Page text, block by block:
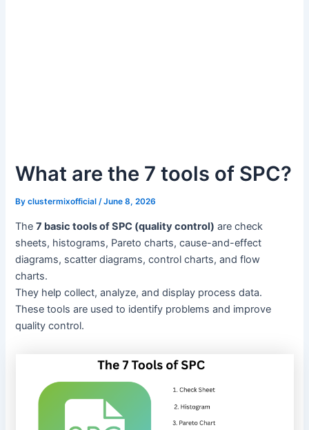
What are the 7 tools of SPC?
Byclustermixofficial/June 8, 2026
The7 basic tools of SPC (quality control) are check
sheets, histograms, Pareto charts, cause-and-effect
diagrams, scatter diagrams, control charts, and flow
charts.
They help collect, analyze, and display process data.
These tools are used to identify problems and improve
quality control.